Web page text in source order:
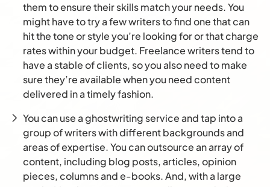
them to ensure their skills match your needs. You
might have to try a few writers to find one that can
hit the tone or style you’re looking for or that charge
rates within your budget. Freelance writers tend to
have a stable of clients, so you also need to make
sure they’re available when you need content
delivered in a timely fashion.
You can use a ghostwriting service and tap into a
group of writers with different backgrounds and
areas of expertise. You can outsource an array of
content, including blog posts, articles, opinion
pieces, columns and e-books. And, with a large